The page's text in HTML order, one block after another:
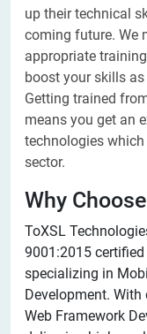
up their technical
coming future. We
appropriate
boost your skills
Getting trained
means you get an
technologies
sector.
Why
ToXSL
9001:2015
specializing in
Development. With
Web Framework